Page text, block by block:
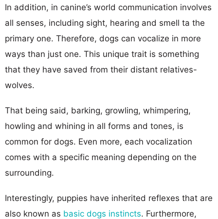
In addition, in canine’s world communication involves
all senses, including sight, hearing and smell ta the
primary one. Therefore, dogs can vocalize in more
ways than just one. This unique trait is something
that they have saved from their distant relatives-
wolves.
That being said, barking, growling, whimpering,
howling and whining in all forms and tones, is
common for dogs. Even more, each vocalization
comes with a specific meaning depending on the
surrounding.
Interestingly, puppies have inherited reflexes that are
also known as basic dogs instincts. Furthermore,